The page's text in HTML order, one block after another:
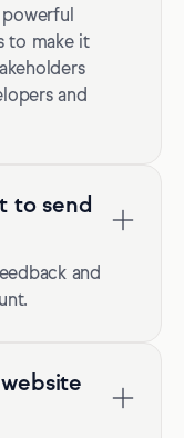
to make it
and
to send
and